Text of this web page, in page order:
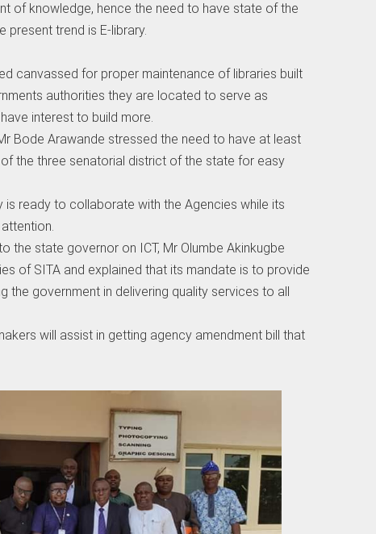
of knowledge, hence the need to have state of the
present trend is E-library.
canvassed for proper maintenance of libraries built
authorities they are located to serve as
interest to build more.
Bode Arawande stressed the need to have at least
the three senatorial district of the state for easy
is ready to collaborate with the Agencies while its
the state governor on ICT, Mr Olumbe Akinkugbe
of SITA and explained that its mandate is to provide
government in delivering quality services to all
will assist in getting agency amendment bill that